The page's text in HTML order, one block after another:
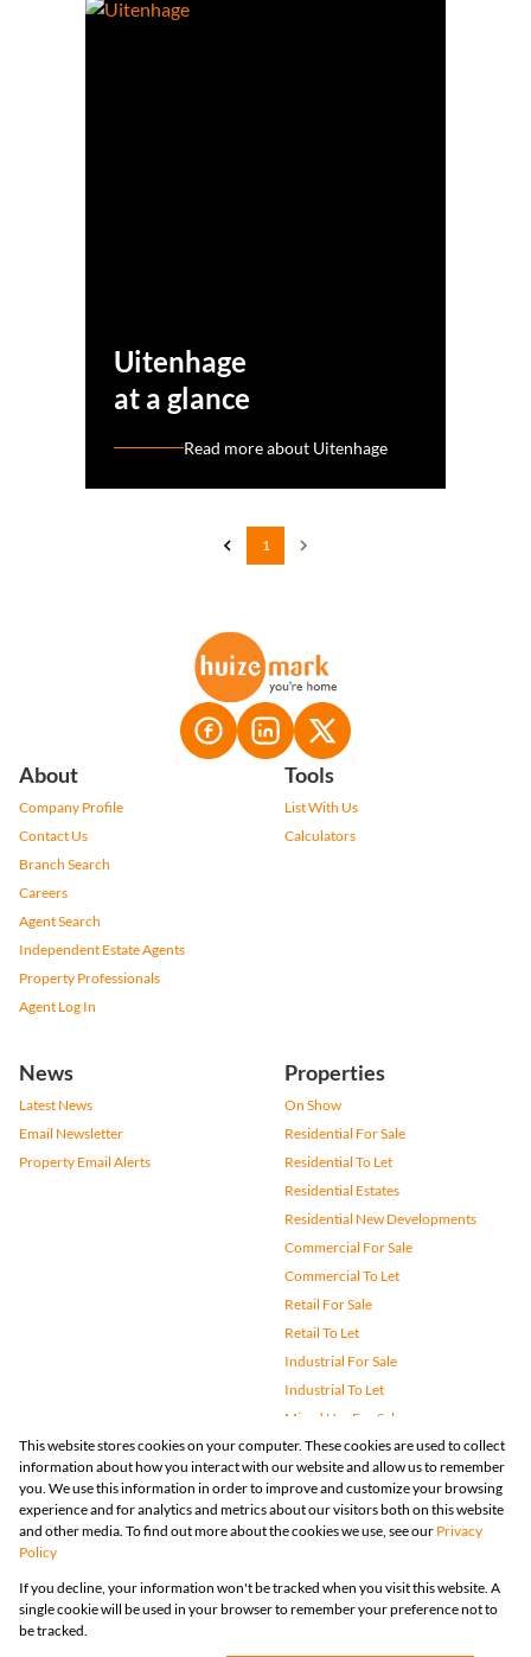
Uitenhage
at a glance
Read more about Uitenhage
1
About
Company Profile
Contact Us
Branch Search
Careers
Agent Search
Independent Estate Agents
Property Professionals
Agent Log In
Tools
List With Us
Calculators
News
Latest News
Email Newsletter
Property Email Alerts
Properties
On Show
Residential For Sale
Residential To Let
Residential Estates
Residential New Developments
Commercial For Sale
Commercial To Let
Retail For Sale
Retail To Let
Industrial For Sale
Industrial To Let
Mixed Use For Sale
Mixed Use To Let
Agricultural For Sale
Vacant Land
Farms & Small Holdings
Holiday Letting
Registered with the PPRA
Powered by
This website stores cookies on your computer. These cookies are used to collect
information about how you interact with our website and allow us to remember
you. We use this information in order to improve and customize your browsing
experience and for analytics and metrics about our visitors both on this website
and other media. To find out more about the cookies we use, see our Privacy
Policy
If you decline, your information won't be tracked when you visit this website. A
single cookie will be used in your browser to remember your preference not to
be tracked.